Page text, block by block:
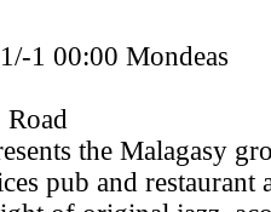
1 00:00 Mondeas
the Malagasy
pub and restaurant